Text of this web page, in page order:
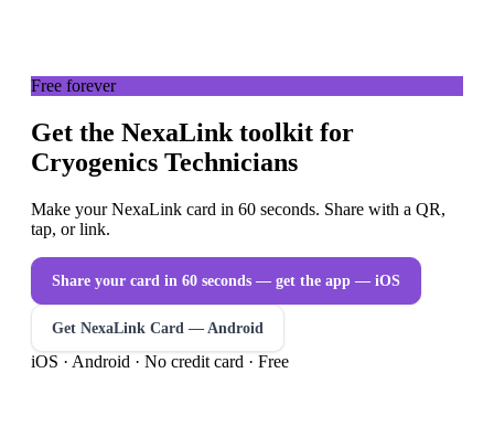
Free forever
Get the NexaLink toolkit for
Cryogenics Technicians
Make your NexaLink card in 60 seconds. Share with a QR,
tap, or link.
Share your card in 60 seconds — get the app — iOS
Get NexaLink Card — Android
iOS · Android · No credit card · Free